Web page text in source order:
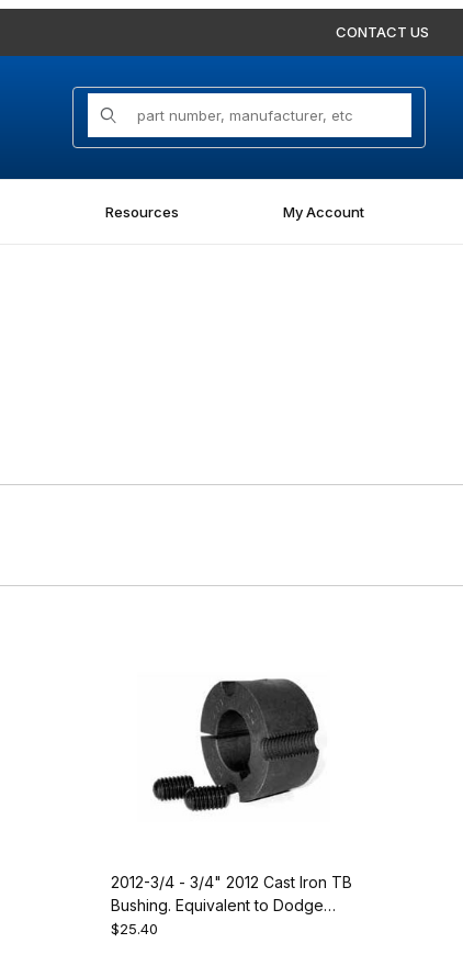
CONTACT US
Product Search
Resources My Account
2012-3/4 - 3/4" 2012 Cast Iron TB
Bushing. Equivalent to Dodge
117088
$25.40